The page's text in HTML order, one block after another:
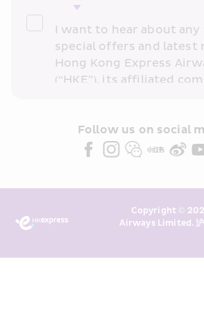
I want to hear about any
special offers and latest
Hong Kong Express
(“HKE”), its affiliated
partners (collectively
Marketing”). I confirm
above and any of my
transaction records for
Follow us on social
Copyright ©
Airways Limited.